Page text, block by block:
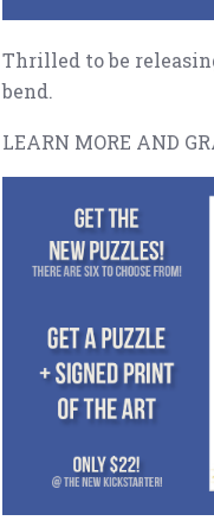
Thrilled to be
bend.
LEARN MORE AND